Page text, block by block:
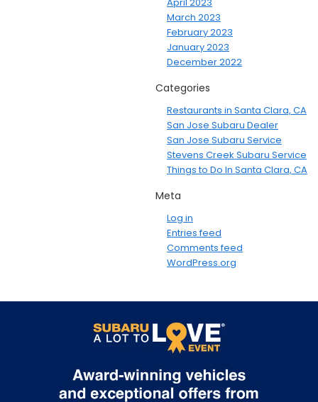
March 2023
February 2023
January 2023
December 2022
Categories
Restaurants in Santa Clara, CA
San Jose Subaru Dealer
San Jose Subaru Service
Stevens Creek Subaru Service
Things to Do In Santa Clara, CA
Meta
Log in
Entries feed
Comments feed
WordPress.org